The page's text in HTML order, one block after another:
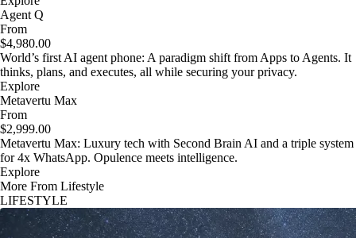
Agent Q
From
$4,980.00
World’s first AI agent phone: A paradigm shift from Apps to Agents. It
thinks, plans, and executes, all while securing your privacy.
Explore
Metavertu Max
From
$2,999.00
Metavertu Max: Luxury tech with Second Brain AI and a triple system
for 4x WhatsApp. Opulence meets intelligence.
Explore
More From Lifestyle
LIFESTYLE